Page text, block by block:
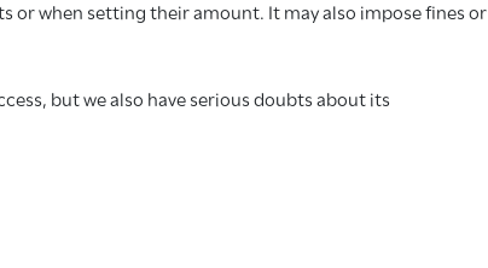
or when setting their amount. It may also impose fines or
but we also have serious doubts about its